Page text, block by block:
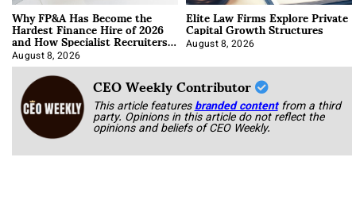
Why FP&A Has Become the
Hardest Finance Hire of 2026
and How Specialist Recruiters
Approach It
August 8, 2026
Elite Law Firms Explore Private
Capital Growth Structures
August 8, 2026
CEO Weekly Contributor
This article featuresbranded content from a third
party. Opinions in this article do not reflect the
opinions and beliefs of CEO Weekly.